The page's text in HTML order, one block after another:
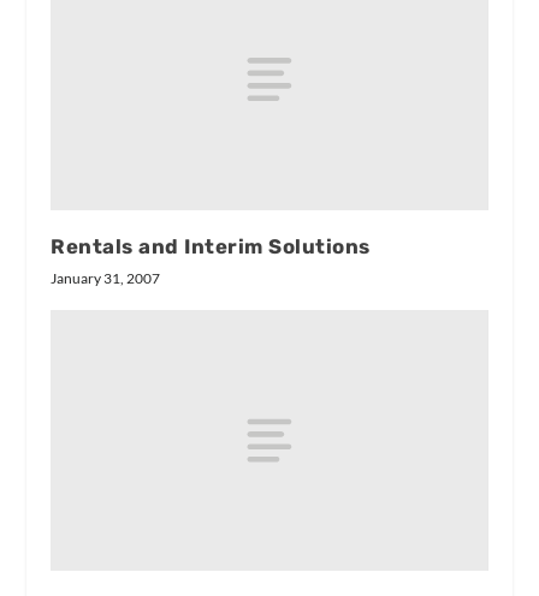
Rentals and Interim Solutions
January 31, 2007